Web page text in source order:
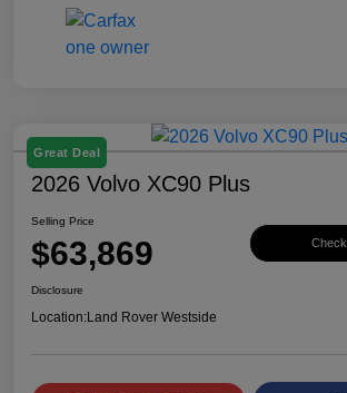
Great Deal
2026 Volvo XC90 Plus
Selling Price
$63,869
Disclosure
Location:Land Rover Westside